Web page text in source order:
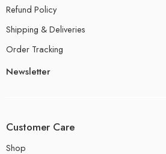
Refund Policy
Shipping & Deliveries
Order Tracking
Newsletter
Customer Care
Shop